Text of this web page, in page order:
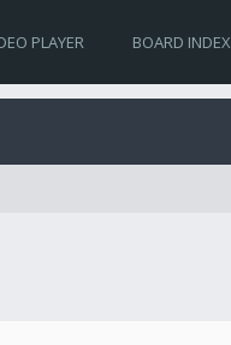
PLAYER BOARD INDEX